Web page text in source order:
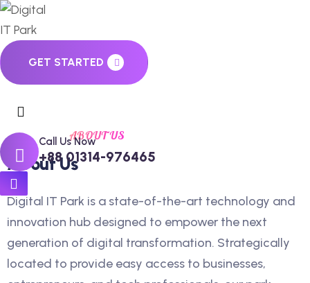
GET STARTED
Call Us Now
+88 01314-976465
ABOUT US
About Us
Digital IT Park is a state-of-the-art technology and
innovation hub designed to empower the next
generation of digital transformation. Strategically
located to provide easy access to businesses,